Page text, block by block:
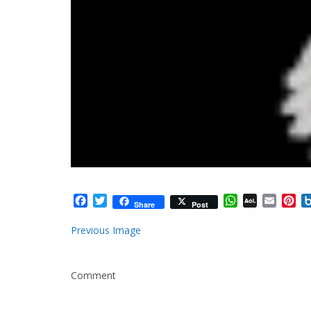
Facebook
TwitterShare Post WhatsApp
AOL Email
Previous Image
Comment